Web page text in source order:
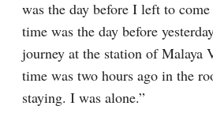
was the day before I left to
time was the day before
journey at the station of Malaya
time was two hours ago in the
staying. I was alone.”